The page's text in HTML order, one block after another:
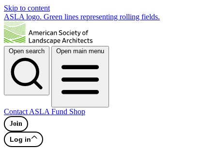
Skip to content
ASLA logo. Green lines representing rolling fields.
Open search Open main menu
Contact ASLA Fund Shop
Join
Log in